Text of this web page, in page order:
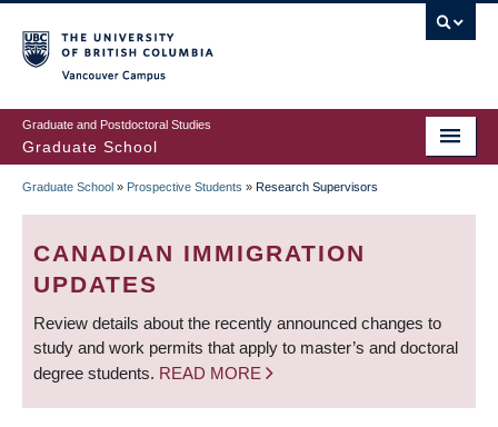
to
main
content
Graduate and Postdoctoral Studies
Graduate School
BREADCRUMB
Graduate School » Prospective Students » Research Supervisors
CANADIAN IMMIGRATION
UPDATES
Review details about the recently announced changes to
study and work permits that apply to master’s and doctoral
degree students. READ MORE